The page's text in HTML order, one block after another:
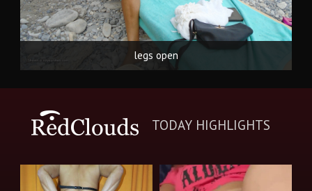
legs open
TODAY HIGHLIGHTS